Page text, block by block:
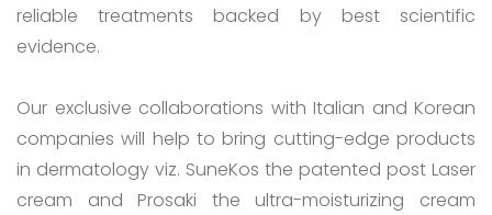
reliable treatments backed by best scientific
evidence.
Our exclusive collaborations with Italian and Korean
companies will help to bring cutting-edge products
in dermatology viz. SuneKos the patented post Laser
cream and Prosaki the ultra-moisturizing cream